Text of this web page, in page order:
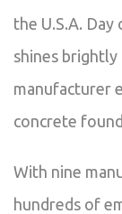
the U.S.A.
shines brightly
manufacturer
concrete
With nine
hundreds of